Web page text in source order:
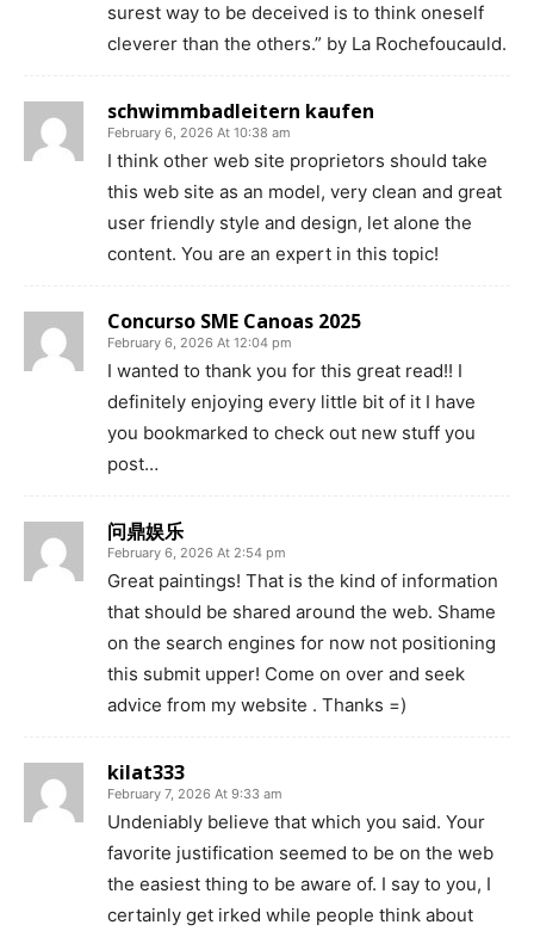
surest way to be deceived is to think oneself
cleverer than the others.” by La Rochefoucauld.
schwimmbadleitern kaufen
February 6, 2026 At 10:38 am
I think other web site proprietors should take
this web site as an model, very clean and great
user friendly style and design, let alone the
content. You are an expert in this topic!
Concurso SME Canoas 2025
February 6, 2026 At 12:04 pm
I wanted to thank you for this great read!! I
definitely enjoying every little bit of it I have
you bookmarked to check out new stuff you
post…
问鼎娱乐
February 6, 2026 At 2:54 pm
Great paintings! That is the kind of information
that should be shared around the web. Shame
on the search engines for now not positioning
this submit upper! Come on over and seek
advice from my website . Thanks =)
kilat333
February 7, 2026 At 9:33 am
Undeniably believe that which you said. Your
favorite justification seemed to be on the web
the easiest thing to be aware of. I say to you, I
certainly get irked while people think about